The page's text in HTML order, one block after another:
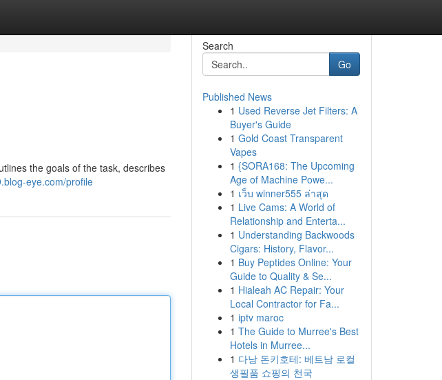
the goals of the task, describes
eye.com/profile
Search
Go
Published News
1 Used Reverse Jet Filters: A
Buyer's Guide
1 Gold Coast Transparent
Vapes
1 {SORA168: The Upcoming
Age of Machine Powe...
1 เว็บ winner555 ล่าสุด
1 Live Cams: A World of
Relationship and Enterta...
1 Understanding Backwoods
Cigars: History, Flavor...
1 Buy Peptides Online: Your
Guide to Quality & Se...
1 Hialeah AC Repair: Your
Local Contractor for Fa...
1 iptv maroc
1 The Guide to Murree's Best
Hotels in Murree...
1 다낭 돈키호테: 베트남 로컬
생필품 쇼핑의 천국